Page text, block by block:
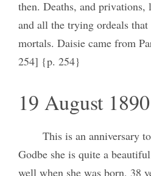
then. Deaths, and privations,
and all the trying ordeals
mortals. Daisie came from
254] {p. 254}
19 August
This is an anniversary
Godbe she is quite a
well when she was born, 38